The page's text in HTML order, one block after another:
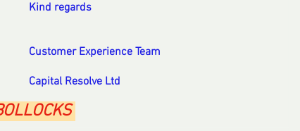
Kind regards
Customer Experience Team
Capital Resolve Ltd